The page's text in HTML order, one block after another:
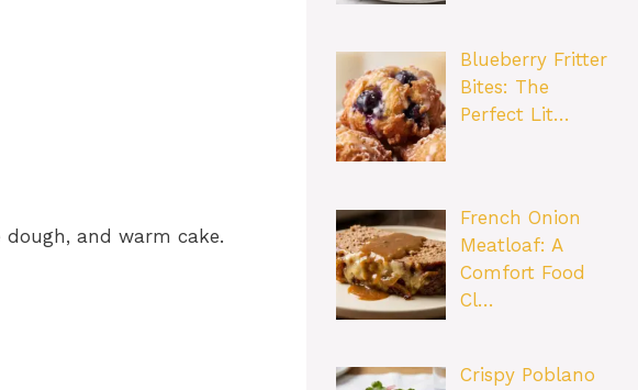
and warm cake.
Blueberry Fritter
Bites: The
Perfect Lit…
French Onion
Meatloaf: A
Comfort Food
Cl…
Crispy Poblano